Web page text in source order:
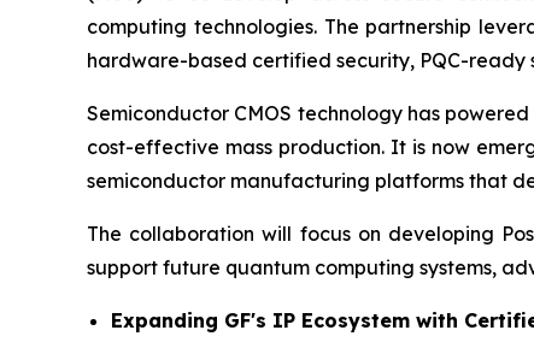
computing technologies. The partnership
hardware-based certified security, PQC-ready
Semiconductor CMOS technology has
cost-effective mass production. It is now
semiconductor manufacturing platforms that
The collaboration will focus on developing
support future quantum computing systems,
Expanding GF's IP Ecosystem with